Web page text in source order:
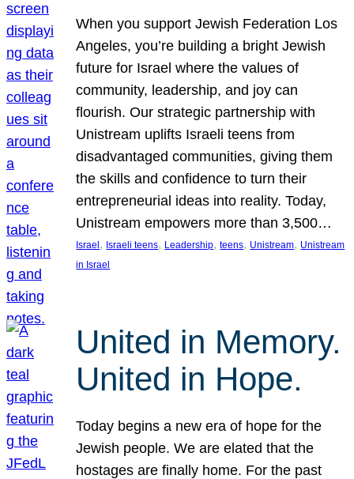
When you support Jewish Federation Los
Angeles, you’re building a bright Jewish
future for Israel where the values of
community, leadership, and joy can
flourish. Our strategic partnership with
Unistream uplifts Israeli teens from
disadvantaged communities, giving them
the skills and confidence to turn their
entrepreneurial ideas into reality. Today,
Unistream empowers more than 3,500…
Israel , Israeli teens, Leadership, teens, Unistream, Unistream
in Israel
United in Memory.
United in Hope.
Today begins a new era of hope for the
Jewish people. We are elated that the
hostages are finally home. For the past